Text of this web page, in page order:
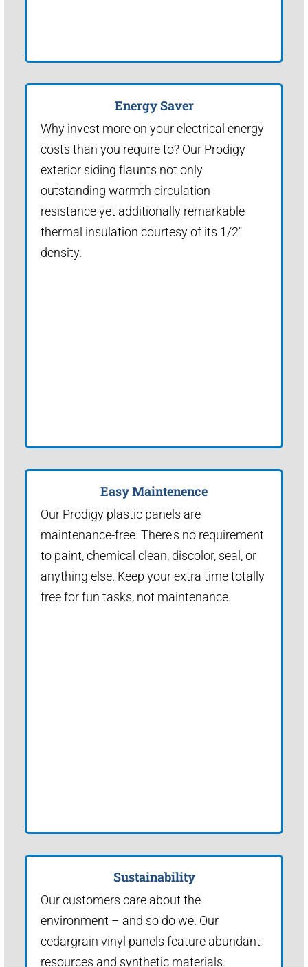
Energy Saver
Why invest more on your electrical energy
costs than you require to? Our Prodigy
exterior siding flaunts not only
outstanding warmth circulation
resistance yet additionally remarkable
thermal insulation courtesy of its 1/2"
density.
Easy Maintenence
Our Prodigy plastic panels are
maintenance-free. There's no requirement
to paint, chemical clean, discolor, seal, or
anything else. Keep your extra time totally
free for fun tasks, not maintenance.
Sustainability
Our customers care about the
environment – and so do we. Our
cedargrain vinyl panels feature abundant
resources and synthetic materials.